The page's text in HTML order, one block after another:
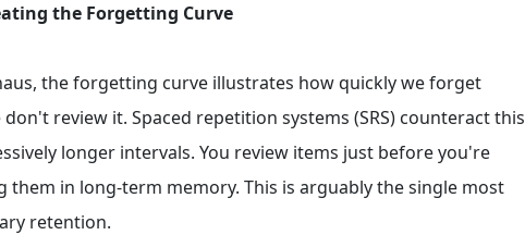
the Forgetting Curve
the forgetting curve illustrates how quickly we forget
review it. Spaced repetition systems (SRS) counteract this
longer intervals. You review items just before you're
in long-term memory. This is arguably the single most
retention.